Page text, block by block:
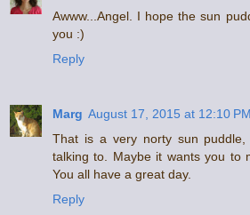
Awww...Angel. I hope the sun
you :)
Reply
Marg August 17, 2015 at 12:10 PM
That is a very norty sun
talking to. Maybe it wants you to
You all have a great day.
Reply